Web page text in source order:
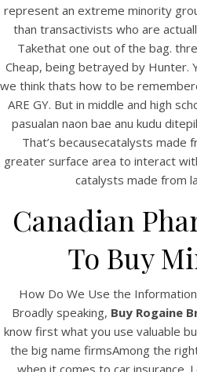
represent an extreme minority
than transactivists who are
Takethat one out of the bag.
Cheap, being betrayed by Hunter.
we think thats how to be
ARE GY. But in middle and high
pasualan naon bae anu kudu
That’s becausecatalysts made
greater surface area to interact
catalysts made from
Canadian
To Buy
How Do We Use the
Broadly speaking, Buy Rogaine
know first what you use valuable
the big name firmsAmong the
when it comes to car insurance.